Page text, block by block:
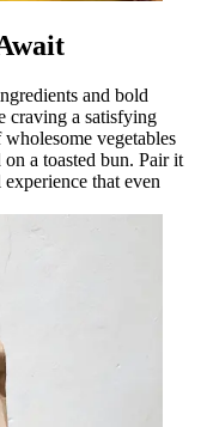
and bold
craving a satisfying
vegetables
a toasted bun. Pair it
that even